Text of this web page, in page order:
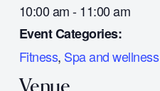
10:00 am - 11:00 am
Event Categories:
Fitness, Spa and wellness